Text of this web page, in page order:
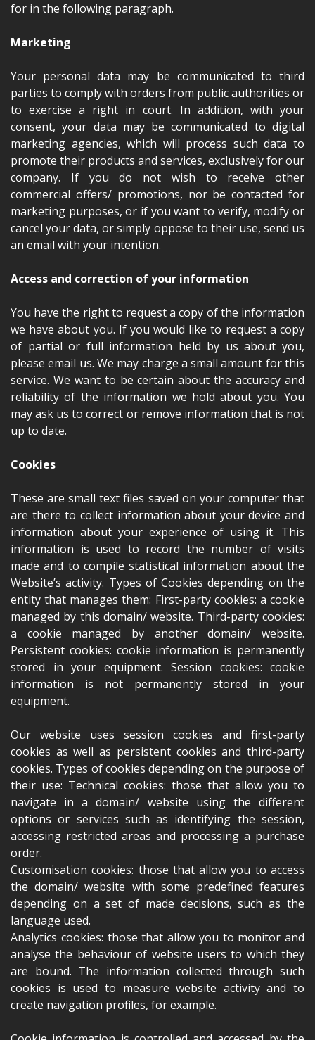
for in the following paragraph.
Marketing
Your personal data may be communicated to third
parties to comply with orders from public authorities or
to exercise a right in court. In addition, with your
consent, your data may be communicated to digital
marketing agencies, which will process such data to
promote their products and services, exclusively for our
company. If you do not wish to receive other
commercial offers/ promotions, nor be contacted for
marketing purposes, or if you want to verify, modify or
cancel your data, or simply oppose to their use, send us
an email with your intention.
Access and correction of your information
You have the right to request a copy of the information
we have about you. If you would like to request a copy
of partial or full information held by us about you,
please email us. We may charge a small amount for this
service. We want to be certain about the accuracy and
reliability of the information we hold about you. You
may ask us to correct or remove information that is not
up to date.
Cookies
These are small text files saved on your computer that
are there to collect information about your device and
information about your experience of using it. This
information is used to record the number of visits
made and to compile statistical information about the
Website’s activity. Types of Cookies depending on the
entity that manages them: First-party cookies: a cookie
managed by this domain/ website. Third-party cookies:
a cookie managed by another domain/ website.
Persistent cookies: cookie information is permanently
stored in your equipment. Session cookies: cookie
information is not permanently stored in your
equipment.
Our website uses session cookies and first-party
cookies as well as persistent cookies and third-party
cookies. Types of cookies depending on the purpose of
their use: Technical cookies: those that allow you to
navigate in a domain/ website using the different
options or services such as identifying the session,
accessing restricted areas and processing a purchase
order.
Customisation cookies: those that allow you to access
the domain/ website with some predefined features
depending on a set of made decisions, such as the
language used.
Analytics cookies: those that allow you to monitor and
analyse the behaviour of website users to which they
are bound. The information collected through such
cookies is used to measure website activity and to
create navigation profiles, for example.